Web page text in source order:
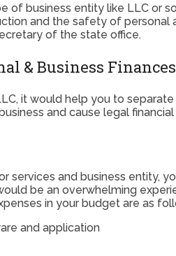
of business entity like LLC or
and the safety of personal
of the state office.
& Business Finances
it would help you to
and cause legal
services and business entity,
be an overwhelming
in your budget are as
and application